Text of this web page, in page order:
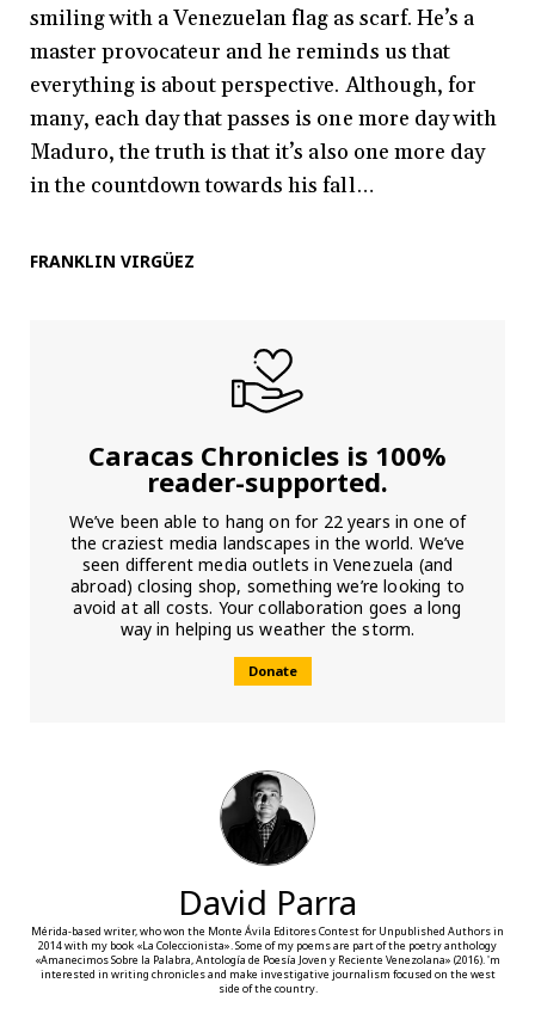
smiling with a Venezuelan flag as scarf. He’s a
master provocateur and he reminds us that
everything is about perspective. Although, for
many, each day that passes is one more day with
Maduro, the truth is that it’s also one more day
in the countdown towards his fall…
FRANKLIN VIRGÜEZ
Caracas Chronicles is 100%
reader-supported.
We’ve been able to hang on for 22 years in one of
the craziest media landscapes in the world. We’ve
seen different media outlets in Venezuela (and
abroad) closing shop, something we’re looking to
avoid at all costs. Your collaboration goes a long
way in helping us weather the storm.
Donate
David Parra
Mérida-based writer, who won the Monte Ávila Editores Contest for Unpublished Authors in
2014 with my book «La Coleccionista». Some of my poems are part of the poetry anthology
«Amanecimos Sobre la Palabra, Antología de Poesía Joven y Reciente Venezolana» (2016). 'm
interested in writing chronicles and make investigative journalism focused on the west
side of the country.